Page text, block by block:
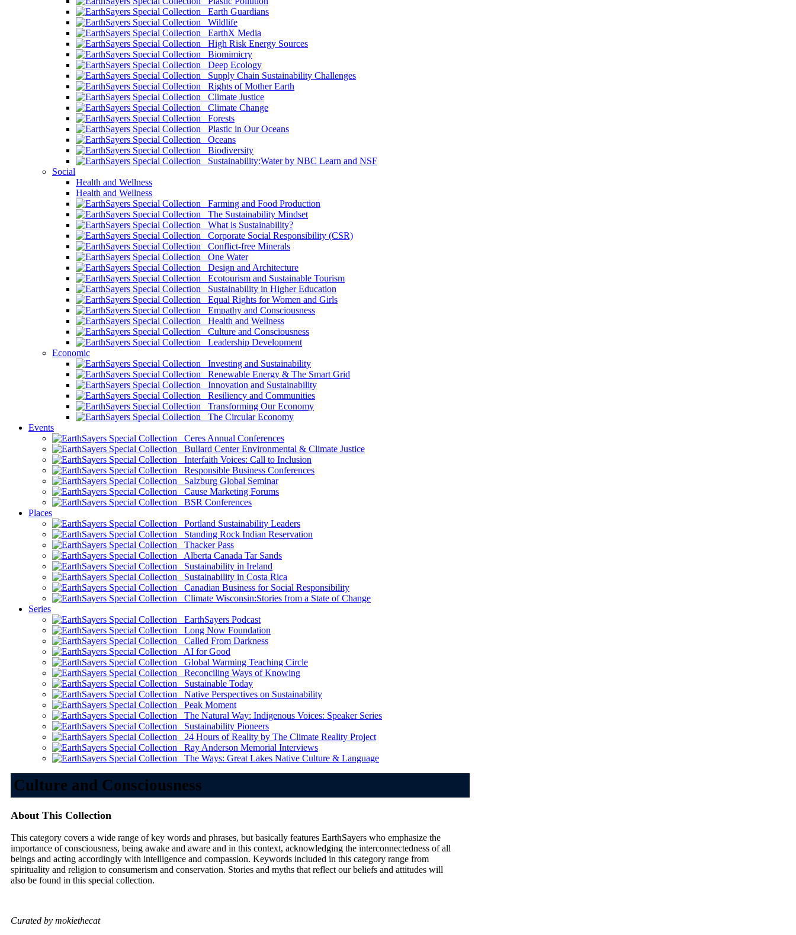
Earth Guardians
Wildlife
EarthX Media
High Risk Energy Sources
Biomimicry
Deep Ecology
Supply Chain Sustainability Challenges
Rights of Mother Earth
Climate Justice
Climate Change
Forests
Plastic in Our Oceans
Oceans
Biodiversity
Sustainability:Water by NBC Learn and NSF
Social
Health and Wellness
Health and Wellness
Farming and Food Production
The Sustainability Mindset
What is Sustainability?
Corporate Social Responsibility (CSR)
Conflict-free Minerals
One Water
Design and Architecture
Ecotourism and Sustainable Tourism
Sustainability in Higher Education
Equal Rights for Women and Girls
Empathy and Consciousness
Health and Wellness
Culture and Consciousness
Leadership Development
Economic
Investing and Sustainability
Renewable Energy & The Smart Grid
Innovation and Sustainability
Resiliency and Communities
Transforming Our Economy
The Circular Economy
Events
Ceres Annual Conferences
Bullard Center Environmental & Climate Justice
Interfaith Voices: Call to Inclusion
Responsible Business Conferences
Salzburg Global Seminar
Cause Marketing Forums
BSR Conferences
Places
Portland Sustainability Leaders
Standing Rock Indian Reservation
Thacker Pass
Alberta Canada Tar Sands
Sustainability in Ireland
Sustainability in Costa Rica
Canadian Business for Social Responsibility
Climate Wisconsin:Stories from a State of Change
Series
EarthSayers Podcast
Long Now Foundation
Called From Darkness
AI for Good
Global Warming Teaching Circle
Reconciling Ways of Knowing
Sustainable Today
Native Perspectives on Sustainability
Peak Moment
The Natural Way: Indigenous Voices: Speaker Series
Sustainability Pioneers
24 Hours of Reality by The Climate Reality Project
Ray Anderson Memorial Interviews
The Ways: Great Lakes Native Culture & Language
Culture and Consciousness
About This Collection
This category covers a wide range of key words and phrases, but basically features EarthSayers who emphasize the
importance of consciousness, being awake and aware and in this context, acknowledging the interconnectedness of all
beings and acting accordingly with intelligence and compassion. Keywords included in this category range from
spirituality and religion to consumerism and conservation. Stories and myths that reflect our beliefs and attitudes will
also be found in this special collection.
Curated by mokiethecat